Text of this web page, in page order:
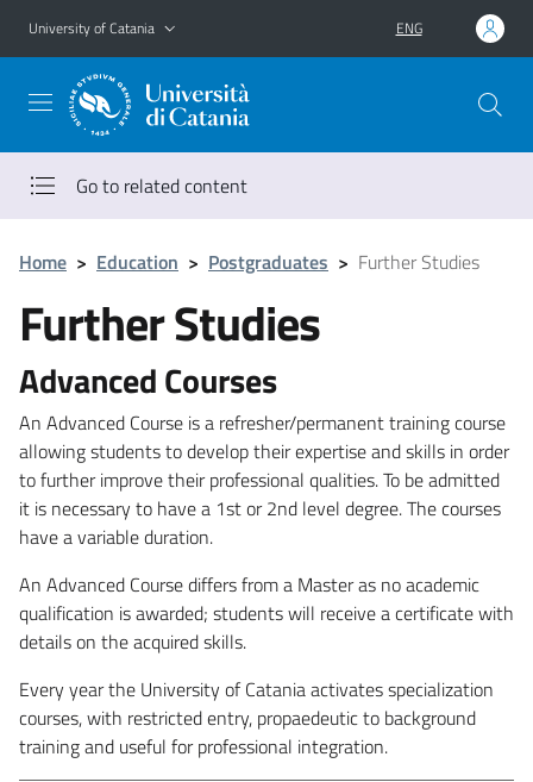
Go to main content
Go to navigation menu
University of Catania ENG
Go to related content
Home > Education > Postgraduates > Further Studies
Further Studies
Advanced Courses
An Advanced Course is a refresher/permanent training course
allowing students to develop their expertise and skills in order
to further improve their professional qualities. To be admitted
it is necessary to have a 1st or 2nd level degree. The courses
have a variable duration.
An Advanced Course differs from a Master as no academic
qualification is awarded; students will receive a certificate with
details on the acquired skills.
Every year the University of Catania activates specialization
courses, with restricted entry, propaedeutic to background
training and useful for professional integration.